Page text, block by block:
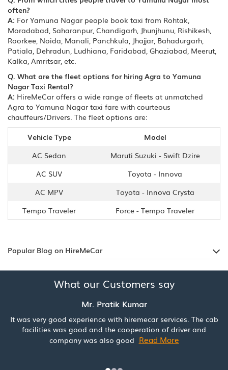
often?
A: For Yamuna Nagar people book taxi from Rohtak,
Moradabad, Saharanpur, Chandigarh, Jhunjhunu, Rishikesh,
Roorkee, Noida, Manali, Panchkula, Jhajjar, Bahadurgarh,
Patiala, Dehradun, Ludhiana, Faridabad, Ghaziabad, Meerut,
Kalka, Amritsar, etc.
Q. What are the fleet options for hiring Agra to Yamuna
Nagar Taxi Rental?
A: HireMeCar offers a wide range of fleets at unmatched
Agra to Yamuna Nagar taxi fare with courteous
chauffeurs/Drivers. The fleet options are:
Vehicle Type
Model
AC Sedan
Maruti Suzuki - Swift Dzire
AC SUV
Toyota - Innova
AC MPV
Toyota - Innova Crysta
Tempo Traveler
Force - Tempo Traveler
Popular Blog on HireMeCar
What our Customers say
Mr. Pratik Kumar
It was very good experience with hiremecar services. The cab
facilities was good and the cooperation of driver and
company was also good Read More